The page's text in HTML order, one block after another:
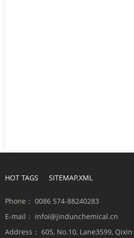
HOT TAGS SITEMAP.XML
Phone： 0086 574-88240283
E-mail： infoi@jindunchemical.cn
Address： 605, No.10, Lane3599,